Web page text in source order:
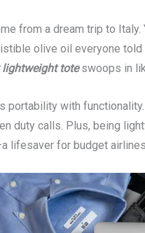
from a dream trip to
olive oil everyone told
lightweight toteswoops in
with
duty calls. Plus, being
lifesaver for budget